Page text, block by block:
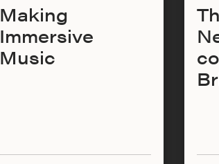
Making
Immersive
Music